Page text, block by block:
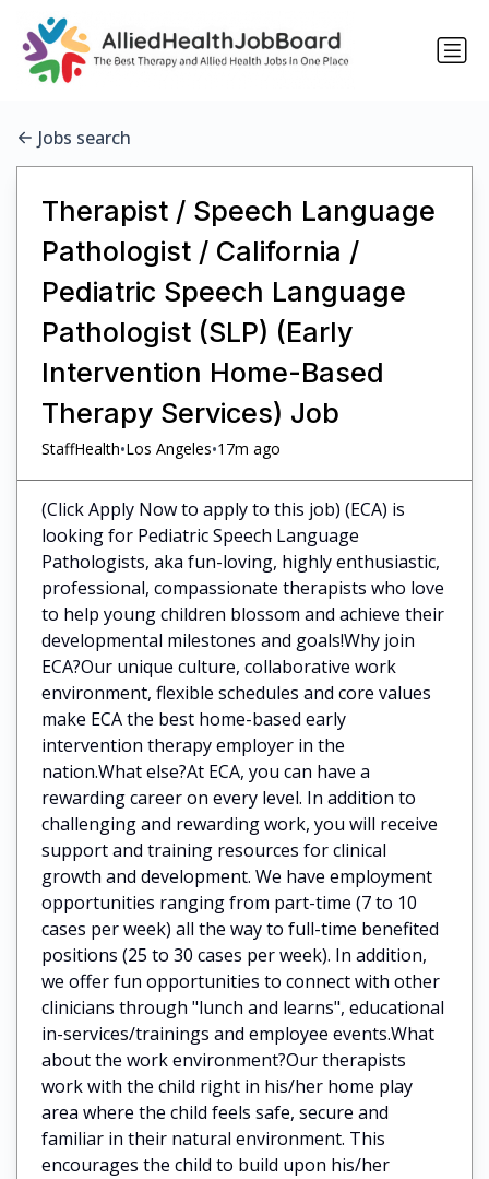
Jobs search
Therapist / Speech Language
Pathologist / California /
Pediatric Speech Language
Pathologist (SLP) (Early
Intervention Home-Based
Therapy Services) Job
StaffHealth•Los Angeles•17m ago
(Click Apply Now to apply to this job) (ECA) is
looking for Pediatric Speech Language
Pathologists, aka fun-loving, highly enthusiastic,
professional, compassionate therapists who love
to help young children blossom and achieve their
developmental milestones and goals!Why join
ECA?Our unique culture, collaborative work
environment, flexible schedules and core values
make ECA the best home-based early
intervention therapy employer in the
nation.What else?At ECA, you can have a
rewarding career on every level. In addition to
challenging and rewarding work, you will receive
support and training resources for clinical
growth and development. We have employment
opportunities ranging from part-time (7 to 10
cases per week) all the way to full-time benefited
positions (25 to 30 cases per week). In addition,
we offer fun opportunities to connect with other
clinicians through "lunch and learns", educational
in-services/trainings and employee events.What
about the work environment?Our therapists
work with the child right in his/her home play
area where the child feels safe, secure and
familiar in their natural environment. This
encourages the child to build upon his/her